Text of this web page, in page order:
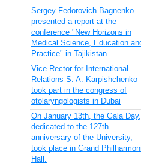
Sergey Fedorovich Bagnenko
presented a report at the
conference "New Horizons in
Medical Science, Education
Practice" in Tajikistan
Vice-Rector for International
Relations S. A. Karpishchenko
took part in the congress of
otolaryngologists in Dubai
On January 13th, the Gala Day,
dedicated to the 127th
anniversary of the University,
took place in Grand
Hall.